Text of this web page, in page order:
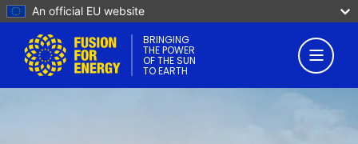
An official EU website
BRINGING
THE POWER
OF THE SUN
TO EARTH